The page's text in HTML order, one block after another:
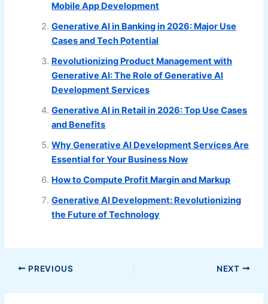
Mobile App Development
Generative AI in Banking in 2026: Major Use
Cases and Tech Potential
Revolutionizing Product Management with
Generative AI: The Role of Generative AI
Development Services
Generative AI in Retail in 2026: Top Use Cases
and Benefits
Why Generative AI Development Services Are
Essential for Your Business Now
How to Compute Profit Margin and Markup
Generative AI Development: Revolutionizing
the Future of Technology
PREVIOUS NEXT